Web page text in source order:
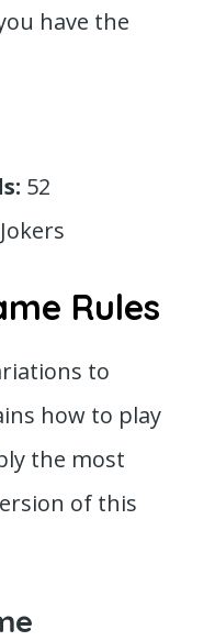
have the
52
Jokers
Rules
to
how to play
the most
of this